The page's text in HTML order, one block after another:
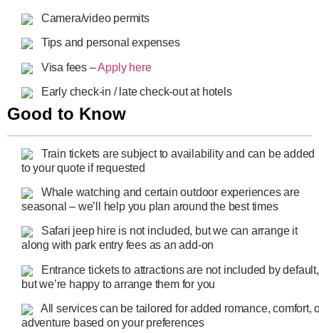
Camera/video permits
Tips and personal expenses
Visa fees –Apply here
Early check-in / late check-out at hotels
Good to Know
Train tickets are subject to availability and can be added
to your quote if requested
Whale watching and certain outdoor experiences are
seasonal – we’ll help you plan around the best times
Safari jeep hire is not included, but we can arrange it
along with park entry fees as an add-on
Entrance tickets to attractions are not included by default,
but we’re happy to arrange them for you
All services can be tailored for added romance, comfort,
adventure based on your preferences